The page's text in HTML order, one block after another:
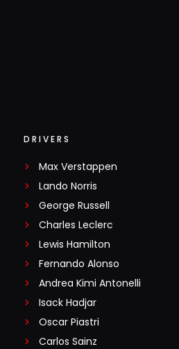
DRIVERS
Max Verstappen
Lando Norris
George Russell
Charles Leclerc
Lewis Hamilton
Fernando Alonso
Andrea Kimi Antonelli
Isack Hadjar
Oscar Piastri
Carlos Sainz